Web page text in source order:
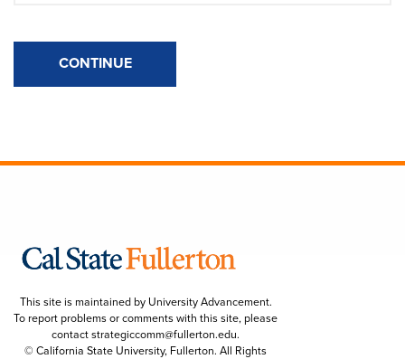
CONTINUE
This site is maintained by University Advancement.
To report problems or comments with this site, please
contactstrategiccomm@fullerton.edu.
© California State University, Fullerton. All Rights